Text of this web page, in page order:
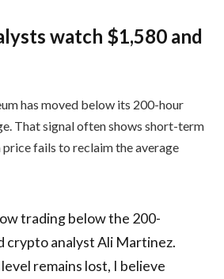
watch $1,580 and
has moved below its 200-hour
That signal often shows short-term
price fails to reclaim the average
trading below the 200-
crypto analyst Ali Martinez.
level remains lost, I believe